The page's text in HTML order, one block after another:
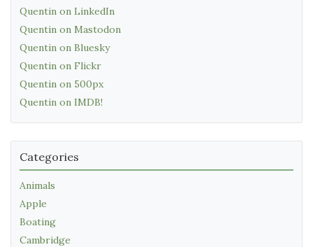
Quentin on LinkedIn
Quentin on Mastodon
Quentin on Bluesky
Quentin on Flickr
Quentin on 500px
Quentin on IMDB!
Categories
Animals
Apple
Boating
Cambridge